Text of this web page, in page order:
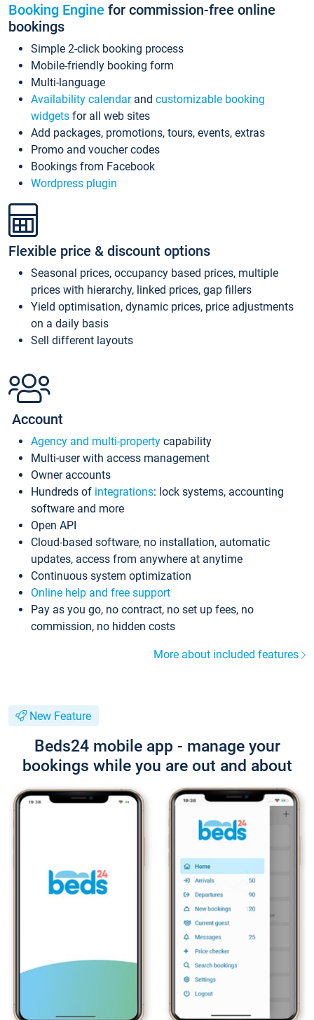
Booking Engine for commission-free online
bookings
Simple 2-click booking process
Mobile-friendly booking form
Multi-language
Availability calendarand customizable booking
widgets for all web sites
Add packages, promotions, tours, events, extras
Promo and voucher codes
Bookings from Facebook
Wordpress plugin
Flexible price & discount options
Seasonal prices, occupancy based prices, multiple
prices with hierarchy, linked prices, gap fillers
Yield optimisation, dynamic prices, price adjustments
on a daily basis
Sell different layouts
Account
Agency and multi-property capability
Multi-user with access management
Owner accounts
Hundreds of integrations: lock systems, accounting
software and more
Open API
Cloud-based software, no installation, automatic
updates, access from anywhere at anytime
Continuous system optimization
Online help and free support
Pay as you go, no contract, no set up fees, no
commission, no hidden costs
More about included features
New Feature
Beds24 mobile app - manage your
bookings while you are out and about